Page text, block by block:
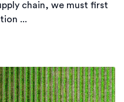
chain, we must first
...